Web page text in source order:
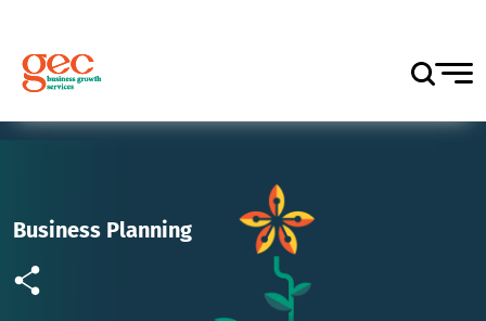
Business Planning